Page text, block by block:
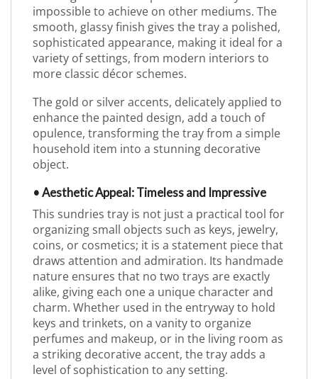
impossible to achieve on other mediums. The
smooth, glassy finish gives the tray a polished,
sophisticated appearance, making it ideal for a
variety of settings, from modern interiors to
more classic décor schemes.
The gold or silver accents, delicately applied to
enhance the painted design, add a touch of
opulence, transforming the tray from a simple
household item into a stunning decorative
object.
• Aesthetic Appeal: Timeless and Impressive
This sundries tray is not just a practical tool for
organizing small objects such as keys, jewelry,
coins, or cosmetics; it is a statement piece that
draws attention and admiration. Its handmade
nature ensures that no two trays are exactly
alike, giving each one a unique character and
charm. Whether used in the entryway to hold
keys and trinkets, on a vanity to organize
perfumes and makeup, or in the living room as
a striking decorative accent, the tray adds a
level of sophistication to any setting.